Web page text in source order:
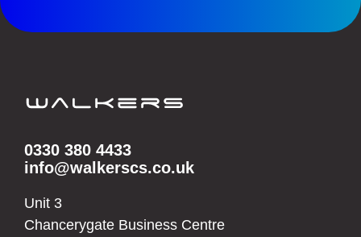
0330 380 4433
info@walkerscs.co.uk
Unit 3
Chancerygate Business Centre